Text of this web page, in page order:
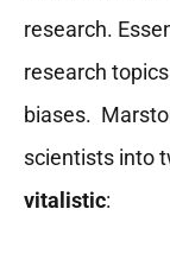
research.
research
biases.
scientists into
vitalistic: